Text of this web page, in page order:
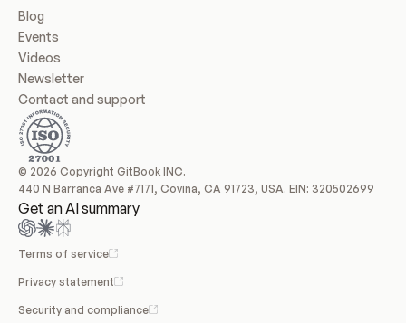
Blog
Events
Videos
Newsletter
Contact and support
© 2026 Copyright GitBook INC.
440 N Barranca Ave #7171, Covina, CA 91723, USA. EIN: 320502699
Get an AI summary
Terms of service
Privacy statement
Security and compliance